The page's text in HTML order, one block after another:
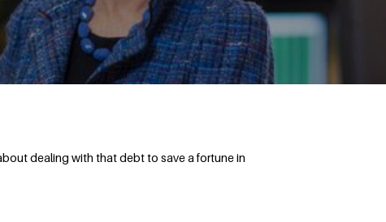
dealing with that debt to save a fortune in